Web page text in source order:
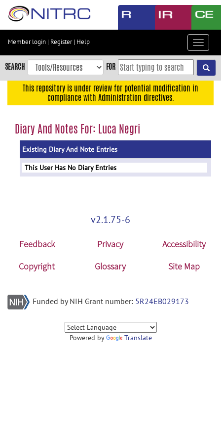
Skip
content
Skip
to
navigation
menu
Member login | Register| Help
Toggle
SEARCH FOR
This repository is under review for potential modification in
compliance with Administration directives.
Diary And Notes For: Luca Negri
Existing Diary And Note Entries
This User Has No Diary Entries
v2.1.75-6
Feedback Privacy
Accessibility
Copyright
Glossary Site Map
Funded by NIH Grant number: 5R24EB029173
Powered by Translate